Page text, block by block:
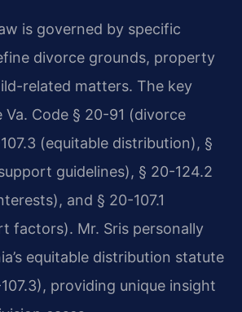
is governed by specific
divorce grounds, property
related matters. The key
Va. Code § 20-91 (divorce
(equitable distribution), §
guidelines), § 20-124.2
and § 20-107.1
factors). Mr. Sris personally
equitable distribution statute
providing unique insight